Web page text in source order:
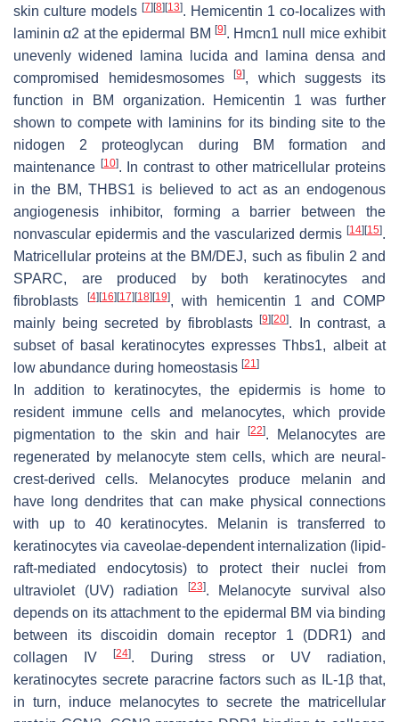
skin culture models [7] [8] [13]. Hemicentin 1 co-localizes with
laminin α2 at the epidermal BM [9]. Hmcn1 null mice exhibit
unevenly widened lamina lucida and lamina densa and
compromised hemidesmosomes[9], which suggests its
function in BM organization. Hemicentin 1 was further
shown to compete with laminins for its binding site to the
nidogen 2 proteoglycan during BM formation and
maintenance [10]. In contrast to other matricellular proteins
in the BM, THBS1 is believed to act as an endogenous
angiogenesis inhibitor, forming a barrier between the
nonvascular epidermis and the vascularized dermis [14] [15].
Matricellular proteins at the BM/DEJ, such as fibulin 2 and
SPARC, are produced by both keratinocytes and
fibroblasts
[4] [16] [17] [18] [19], with hemicentin 1 and COMP
mainly being secreted by fibroblasts[9] [20]. In contrast, a
subset of basal keratinocytes expressesThbs1, albeit at
low abundance during homeostasis [21]
In addition to keratinocytes, the epidermis is home to
resident immune cells and melanocytes, which provide
pigmentation to the skin and hair[22]. Melanocytes are
regenerated by melanocyte stem cells, which are neural-
crest-derived cells. Melanocytes produce melanin and
have long dendrites that can make physical connections
with up to 40 keratinocytes. Melanin is transferred to
keratinocytes via caveolae-dependent internalization (lipid-
raft-mediated endocytosis) to protect their nuclei from
ultraviolet (UV) radiation
[23]. Melanocyte survival also
depends on its attachment to the epidermal BM via binding
between its discoidin domain receptor 1 (DDR1) and
collagen IV
[24]. During stress or UV radiation,
keratinocytes secrete paracrine factors such as IL-1β that,
in turn, induce melanocytes to secrete the matricellular